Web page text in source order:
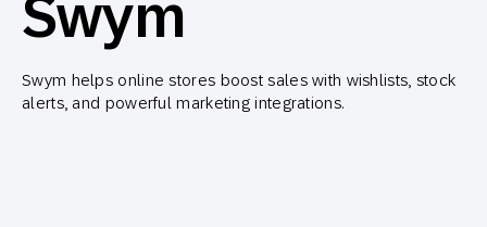
Swym
Swym helps online stores boost sales with wishlists, stock
alerts, and powerful marketing integrations.